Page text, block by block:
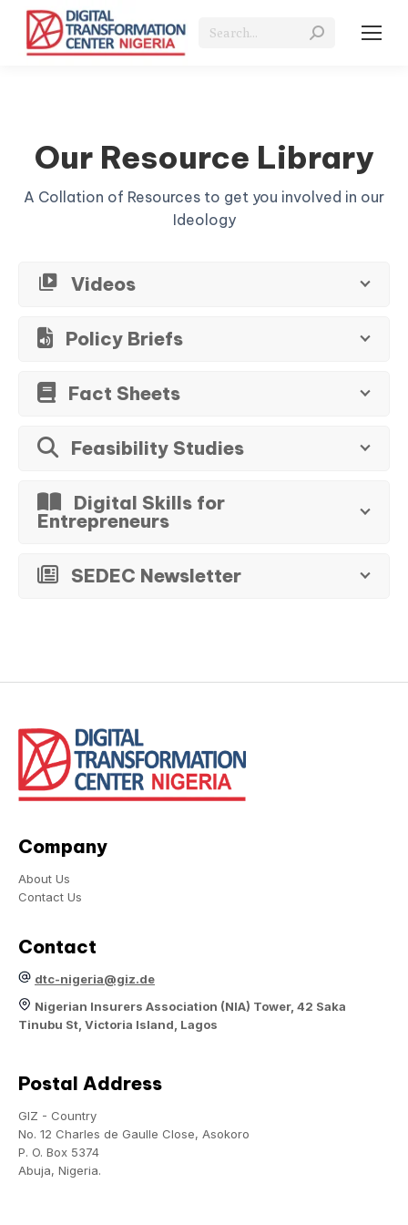
Search:
Our Resource Library
A Collation of Resources to get you involved in our
Ideology
Videos
Policy Briefs
Fact Sheets
Feasibility Studies
Digital Skills for
Entrepreneurs
SEDEC Newsletter
Company
About Us
Contact Us
Contact
dtc-nigeria@giz.de
Nigerian Insurers Association (NIA) Tower, 42 Saka
Tinubu St, Victoria Island, Lagos
Postal Address
GIZ - Country
No. 12 Charles de Gaulle Close, Asokoro
P. O. Box 5374
Abuja, Nigeria.